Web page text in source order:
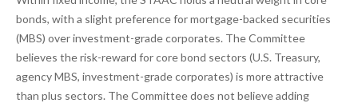
bonds, with a slight preference for mortgage-backed securities
(MBS) over investment-grade corporates. The Committee
believes the risk-reward for core bond sectors (U.S. Treasury,
agency MBS, investment-grade corporates) is more attractive
than plus sectors. The Committee does not believe adding